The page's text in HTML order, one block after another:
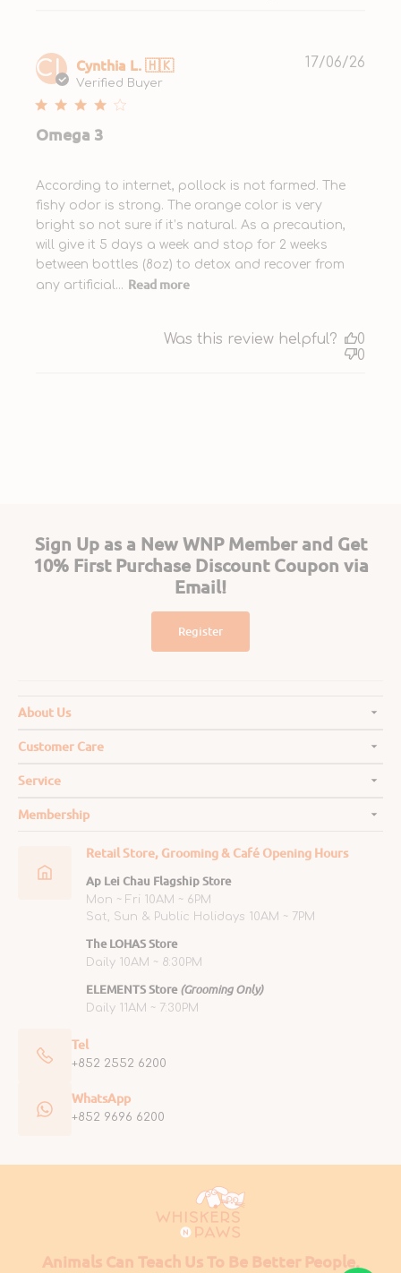
CL Cynthia L. 🇭🇰
Verified Buyer
Omega 3
According to internet, pollock is not farmed. The
fishy odor is strong. The orange color is very
bright so not sure if it’s natural. As a precaution,
will give it 5 days a week and stop for 2 weeks
between bottles (8oz) to detox and recover from
any artificial... Read more
17/06/26
Was this review helpful?
0
0
Sign Up as a New WNP Member and Get
10% First Purchase Discount Coupon via
Email!
Register
About Us
Customer Care
Service
Membership
Retail Store, Grooming & Café Opening Hours
Ap Lei Chau Flagship Store
Mon ~ Fri 10AM ~ 6PM
Sat, Sun & Public Holidays 10AM ~ 7PM
The LOHAS Store
Daily 10AM ~ 8:30PM
ELEMENTS Store (Grooming Only)
Daily 11AM ~ 7:30PM
Tel
+852 2552 6200
WhatsApp
+852 9696 6200
Animals Can Teach Us To Be Better People.